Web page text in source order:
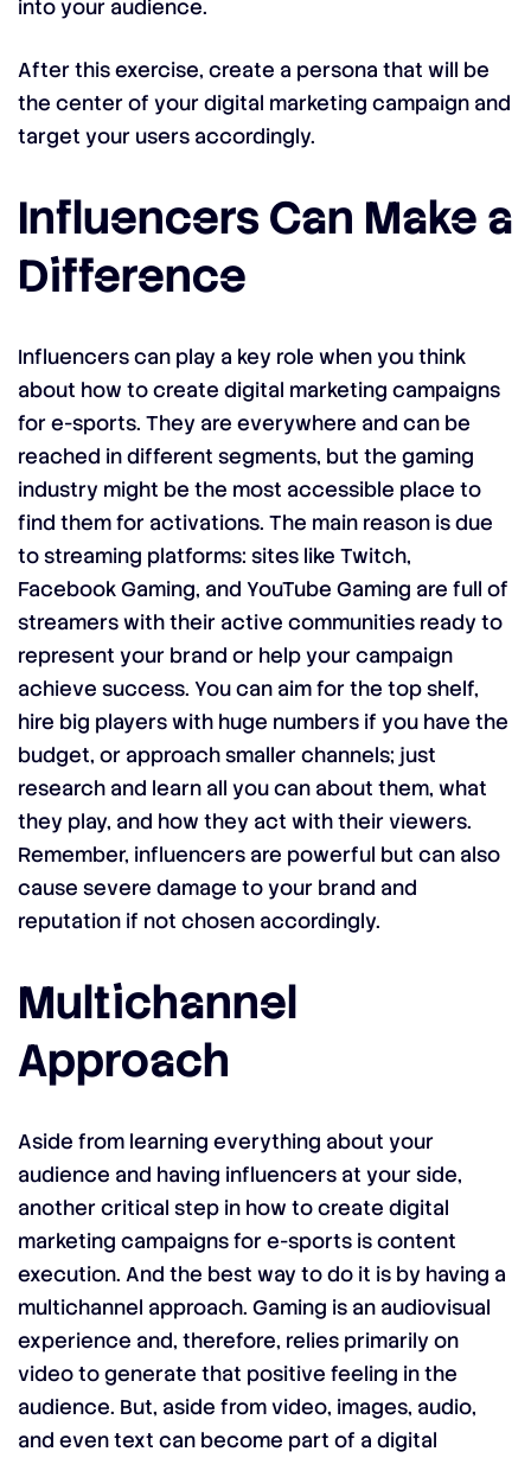
into your audience.
After this exercise, create a persona that will be
the center of your digital marketing campaign and
target your users accordingly.
Influencers Can Make a
Difference
Influencers can play a key role when you think
about how to create digital marketing campaigns
for e-sports. They are everywhere and can be
reached in different segments, but the gaming
industry might be the most accessible place to
find them for activations. The main reason is due
to streaming platforms: sites like Twitch,
Facebook Gaming, and YouTube Gaming are full of
streamers with their active communities ready to
represent your brand or help your campaign
achieve success. You can aim for the top shelf,
hire big players with huge numbers if you have the
budget, or approach smaller channels; just
research and learn all you can about them, what
they play, and how they act with their viewers.
Remember, influencers are powerful but can also
cause severe damage to your brand and
reputation if not chosen accordingly.
Multichannel
Approach
Aside from learning everything about your
audience and having influencers at your side,
another critical step in how to create digital
marketing campaigns for e-sports is content
execution. And the best way to do it is by having a
multichannel approach. Gaming is an audiovisual
experience and, therefore, relies primarily on
video to generate that positive feeling in the
audience. But, aside from video, images, audio,
and even text can become part of a digital